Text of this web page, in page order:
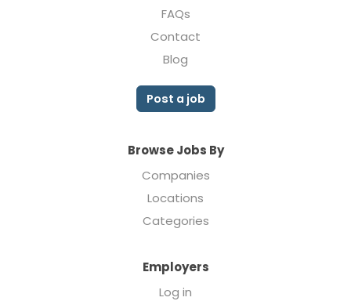
FAQs
Contact
Blog
Post a job
Browse Jobs By
Companies
Locations
Categories
Employers
Log in